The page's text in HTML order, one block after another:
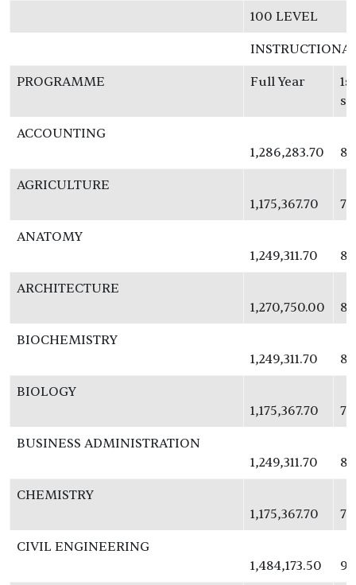
100 LEVEL
PROGRAMME Full Year
1st
ACCOUNTING
1,286,283.70
AGRICULTURE
1,175,367.70
ANATOMY
1,249,311.70
ARCHITECTURE
1,270,750.00
BIOCHEMISTRY
1,249,311.70
BIOLOGY
1,175,367.70
BUSINESS ADMINISTRATION
1,249,311.70
CHEMISTRY
1,175,367.70
CIVIL ENGINEERING
1,484,173.50